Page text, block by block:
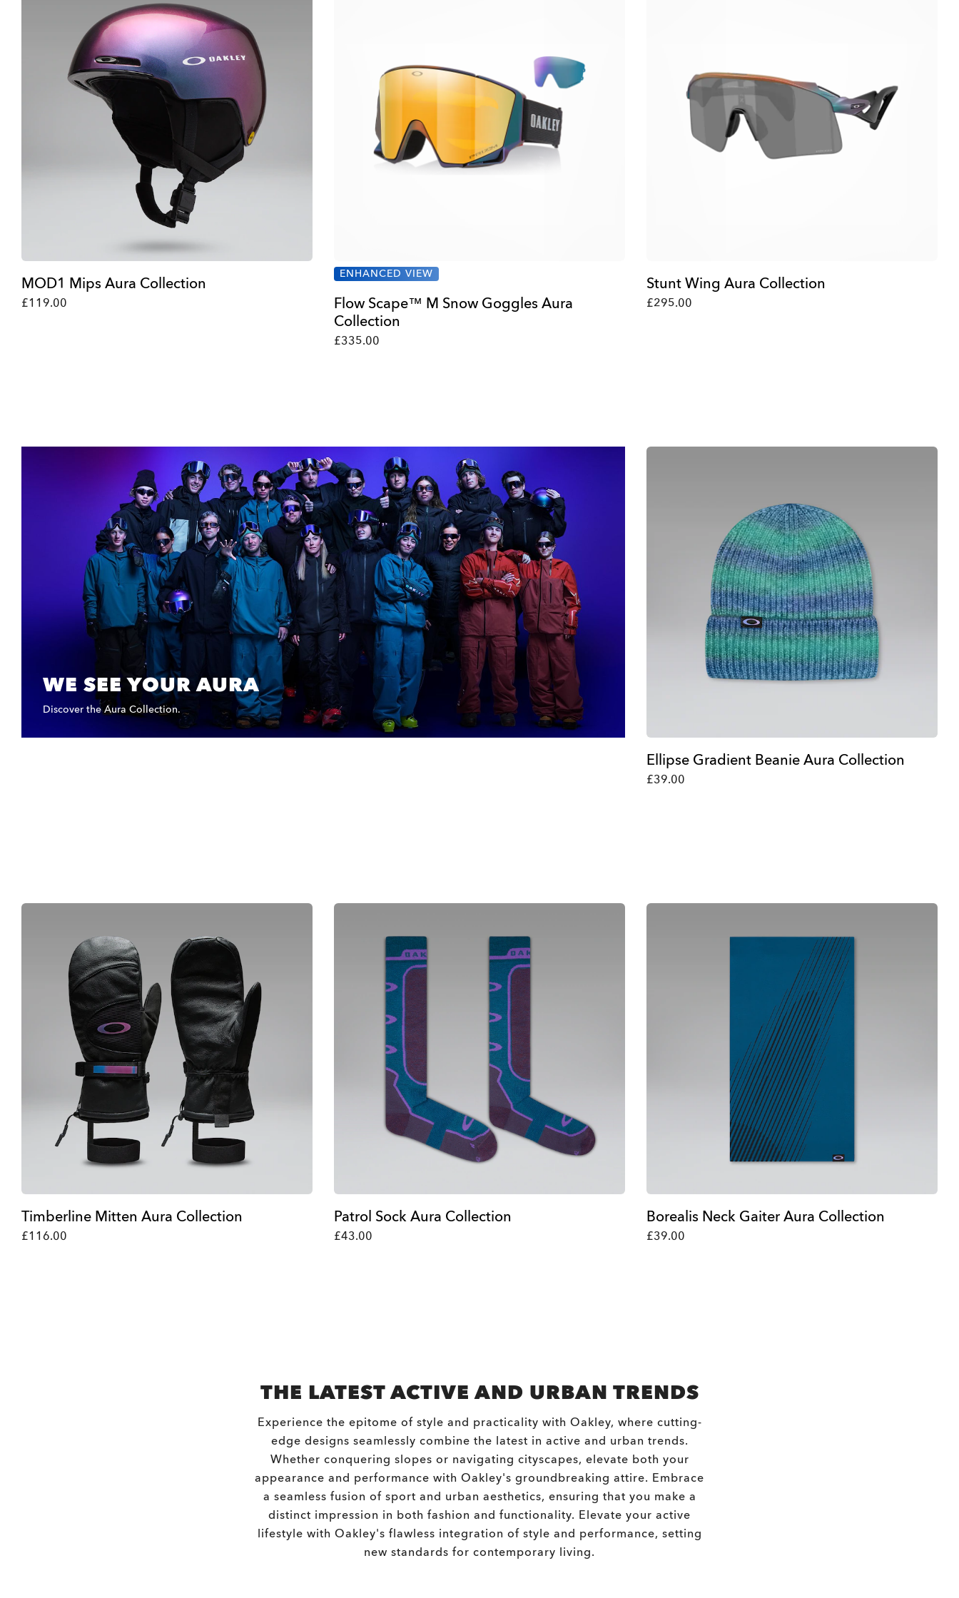
MOD1 Mips Aura Collection
£119.00
ENHANCED VIEW
Flow Scape™ M Snow Goggles Aura
Collection
£335.00
Stunt Wing Aura Collection
£295.00
WE SEE YOUR AURA
Discover the Aura Collection.
Ellipse Gradient Beanie Aura Collection
£39.00
Timberline Mitten Aura Collection
£116.00
Patrol Sock Aura Collection
£43.00
Borealis Neck Gaiter Aura Collection
£39.00
THE LATEST ACTIVE AND URBAN TRENDS
Experience the epitome of style and practicality with Oakley, where cutting-
edge designs seamlessly combine the latest in active and urban trends.
Whether conquering slopes or navigating cityscapes, elevate both your
appearance and performance with Oakley's groundbreaking attire. Embrace
a seamless fusion of sport and urban aesthetics, ensuring that you make a
distinct impression in both fashion and functionality. Elevate your active
lifestyle with Oakley's flawless integration of style and performance, setting
new standards for contemporary living.